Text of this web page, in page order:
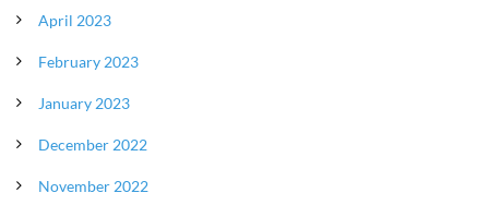
April 2023
February 2023
January 2023
December 2022
November 2022